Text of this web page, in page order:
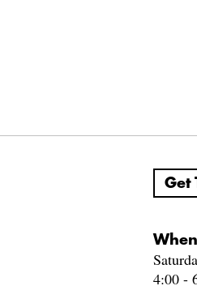
Get
When
4:00 -